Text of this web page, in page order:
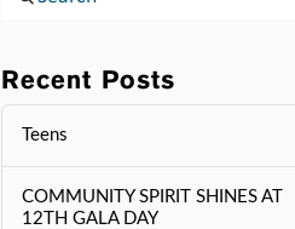
Recent Posts
Teens
COMMUNITY SPIRIT SHINES AT
12TH GALA DAY